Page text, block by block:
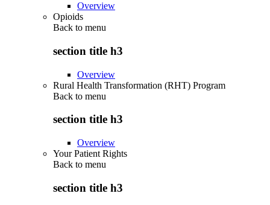
Overview
Opioids
Back to menu
section title h3
Overview
Rural Health Transformation (RHT) Program
Back to menu
section title h3
Overview
Your Patient Rights
Back to menu
section title h3